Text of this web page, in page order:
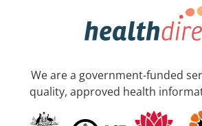
We are a government-funded
quality, approved health